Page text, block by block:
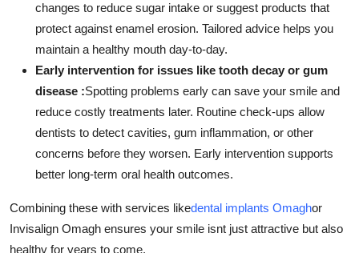
changes to reduce sugar intake or suggest products that
protect against enamel erosion. Tailored advice helps you
maintain a healthy mouth day-to-day.
Early intervention for issues like tooth decay or gum
disease :Spotting problems early can save your smile and
reduce costly treatments later. Routine check-ups allow
dentists to detect cavities, gum inflammation, or other
concerns before they worsen. Early intervention supports
better long-term oral health outcomes.
Combining these with services likedental implants Omaghor
Invisalign Omagh ensures your smile isnt just attractive but also
healthy for years to come.